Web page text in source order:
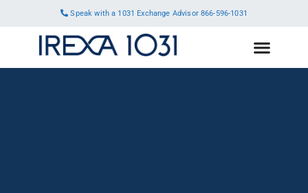
Speak with a 1031 Exchange Advisor 866-596-1031